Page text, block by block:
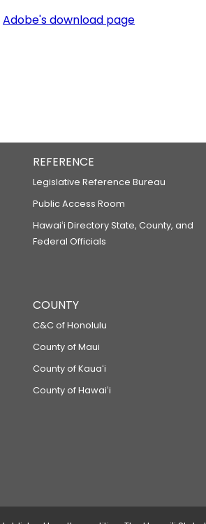
Adobe's download page
REFERENCE
Legislative Reference Bureau
Public Access Room
Hawaiʻi Directory State, County, and
Federal Officials
COUNTY
C&C of Honolulu
County of Maui
County of Kauaʻi
County of Hawaiʻi